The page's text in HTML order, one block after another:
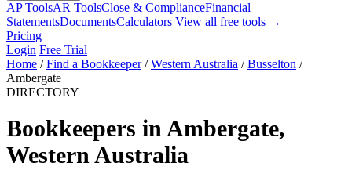
AP ToolsAR ToolsClose & ComplianceFinancial
StatementsDocumentsCalculators View all free tools →
Pricing
Login Free Trial
Home / Find a Bookkeeper / Western Australia / Busselton /
Ambergate
DIRECTORY
Bookkeepers in Ambergate,
Western Australia